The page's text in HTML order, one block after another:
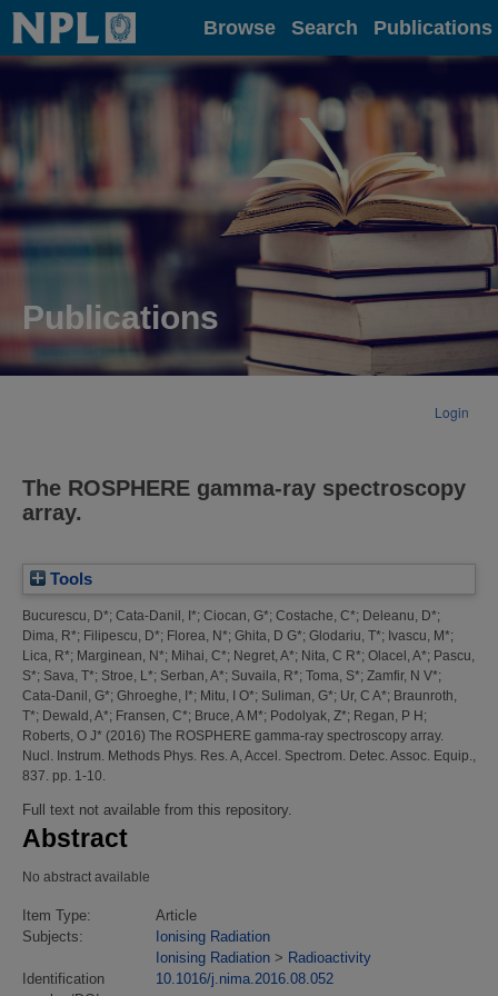
Home Browse Search Publications
Publications
Login
The ROSPHERE gamma-ray spectroscopy
array.
Tools
Bucurescu, D*; Cata-Danil, I*; Ciocan, G*; Costache, C*; Deleanu, D*;
Dima, R*; Filipescu, D*; Florea, N*; Ghita, D G*; Glodariu, T*; Ivascu, M*;
Lica, R*; Marginean, N*; Mihai, C*; Negret, A*; Nita, C R*; Olacel, A*; Pascu,
S*; Sava, T*; Stroe, L*; Serban, A*; Suvaila, R*; Toma, S*; Zamfir, N V*;
Cata-Danil, G*; Ghroeghe, I*; Mitu, I O*; Suliman, G*; Ur, C A*; Braunroth,
T*; Dewald, A*; Fransen, C*; Bruce, A M*; Podolyak, Z*; Regan, P H;
Roberts, O J* (2016) The ROSPHERE gamma-ray spectroscopy array.
Nucl. Instrum. Methods Phys. Res. A, Accel. Spectrom. Detec. Assoc. Equip.,
837. pp. 1-10.
Full text not available from this repository.
Abstract
No abstract available
Item Type:
Article
Subjects:
Ionising Radiation
Ionising Radiation > Radioactivity
Identification
10.1016/j.nima.2016.08.052